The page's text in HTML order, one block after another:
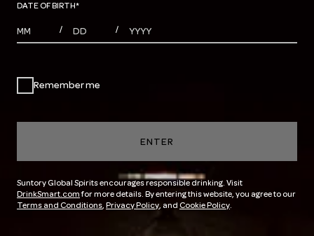
DATE OF BIRTH*
MONTHS
/ DAYS / YEAR
Remember me
ENTER
Suntory Global Spirits encourages responsible drinking. Visit
DrinkSmart.comfor more details. By entering this website, you agree to our
Terms and Conditions, Privacy Policy, and Cookie Policy.